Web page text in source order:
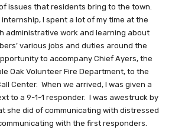
issues that residents bring to the town.
I spent a lot of my time at the
administrative work and learning about
various jobs and duties around the
to accompany Chief Ayers, the
Oak Volunteer Fire Department, to the
Center. When we arrived, I was given a
to a 9-1-1 responder. I was awestruck by
she did of communicating with distressed
with the first responders.